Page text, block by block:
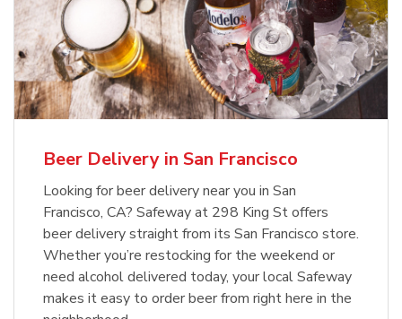
Beer Delivery in San Francisco
Looking for beer delivery near you in San
Francisco, CA? Safeway at 298 King St offers
beer delivery straight from its San Francisco store.
Whether you’re restocking for the weekend or
need alcohol delivered today, your local Safeway
makes it easy to order beer from right here in the